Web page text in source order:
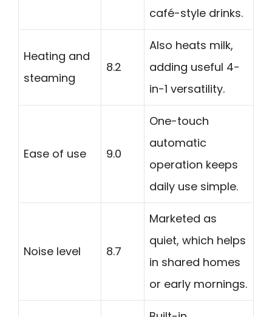
café-style drinks.
Heating and
steaming
8.2
Also heats milk,
adding useful 4-
in-1 versatility.
Ease of use 9.0
One-touch
automatic
operation keeps
daily use simple.
Noise level 8.7
Marketed as
quiet, which helps
in shared homes
or early mornings.